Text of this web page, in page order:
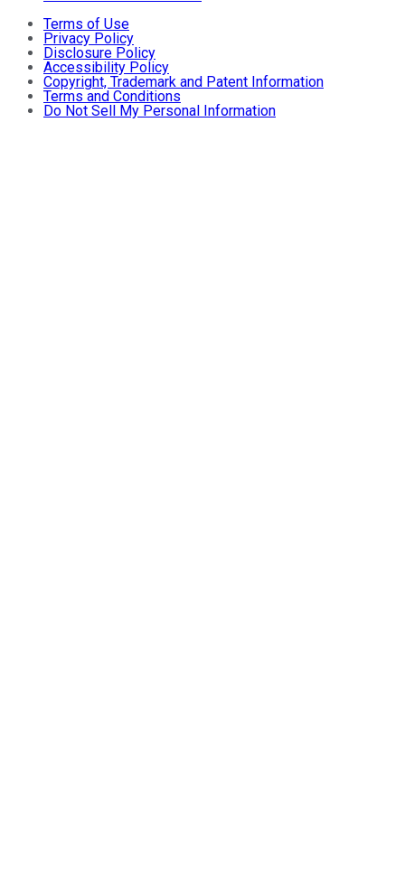
Terms of Use
Privacy Policy
Disclosure Policy
Accessibility Policy
Copyright, Trademark and Patent Information
Terms and Conditions
Do Not Sell My Personal Information